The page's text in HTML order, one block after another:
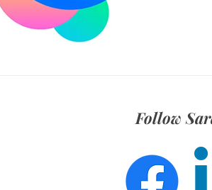
Follow